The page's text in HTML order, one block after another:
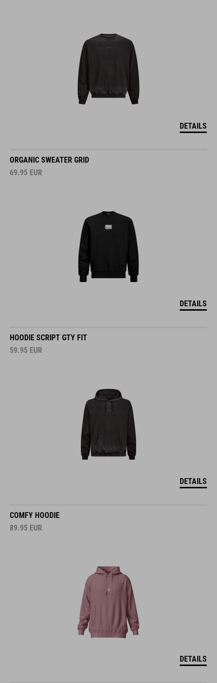
DETAILS
ORGANIC SWEATER GRID
69.95 EUR
DETAILS
HOODIE SCRIPT GTY FIT
59.95 EUR
DETAILS
COMFY HOODIE
89.95 EUR
DETAILS